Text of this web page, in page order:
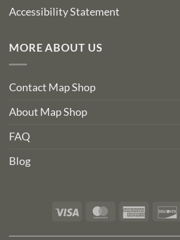
Accessibility Statement
MORE ABOUT US
Contact Map Shop
About Map Shop
FAQ
Blog
Visa MasterCardAmerican